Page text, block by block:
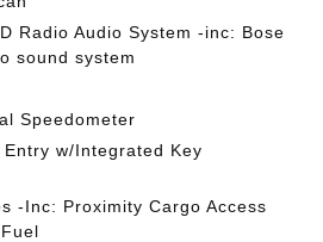
Radio Audio System -inc: Bose
sound system
Speedometer
Entry w/Integrated Key
-Inc: Proximity Cargo Access